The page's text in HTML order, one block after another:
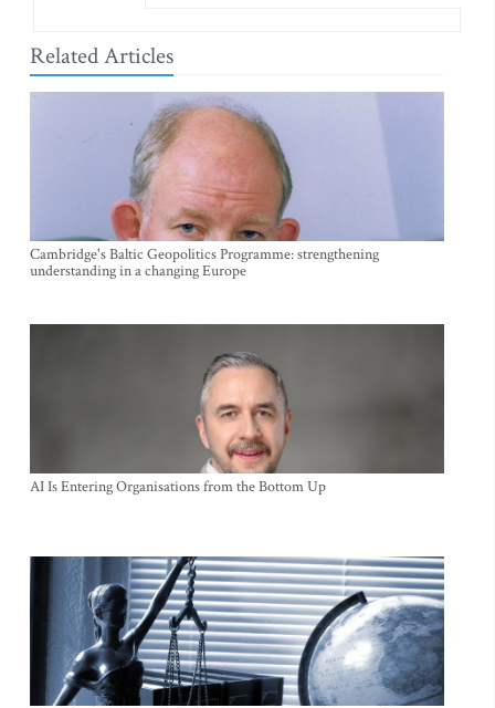
Related Articles
Cambridge's Baltic Geopolitics Programme: strengthening
understanding in a changing Europe
AI Is Entering Organisations from the Bottom Up